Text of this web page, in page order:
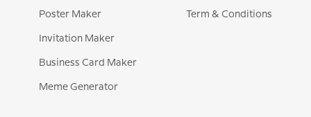
Poster Maker
Invitation Maker
Business Card Maker
Meme Generator
Term & Conditions